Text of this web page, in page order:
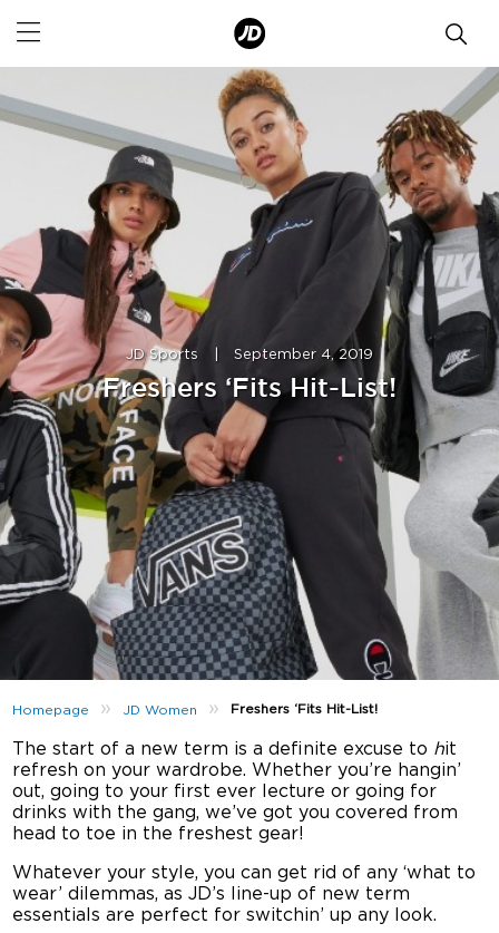
JD Sports September 4, 2019
Freshers ‘Fits Hit-List!
Homepage » JD Women » Freshers ‘Fits Hit-List!
The start of a new term is a definite excuse to hit
refresh on your wardrobe. Whether you’re hangin’
out, going to your first ever lecture or going for
drinks with the gang, we’ve got you covered from
head to toe in the freshest gear!
Whatever your style, you can get rid of any ‘what to
wear’ dilemmas, as JD’s line-up of new term
essentials are perfect for switchin’ up any look.